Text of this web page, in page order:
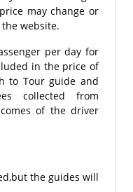
may change or
website.
per day for
in the price of
to Tour guide and
collected from
of the driver
the guides will